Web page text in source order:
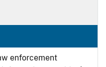
enforcement